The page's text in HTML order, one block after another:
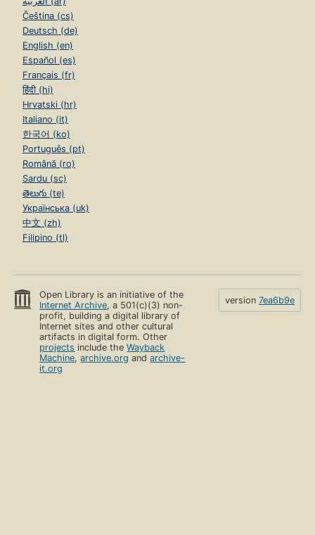
Čeština (cs)
Deutsch (de)
English (en)
Español (es)
Français (fr)
हिंदी (hi)
Hrvatski (hr)
Italiano (it)
한국어 (ko)
Português (pt)
Română (ro)
Sardu (sc)
తెలుగు (te)
Українська (uk)
中文 (zh)
Filipino (tl)
Open Library is an initiative of the
Internet Archive, a 501(c)(3) non-
profit, building a digital library of
Internet sites and other cultural
artifacts in digital form. Other
projects include theWayback
Machine,archive.org andarchive-
it.org
version 7ea6b9e